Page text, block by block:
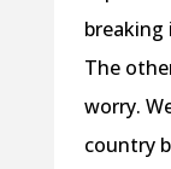
The
worry.
country